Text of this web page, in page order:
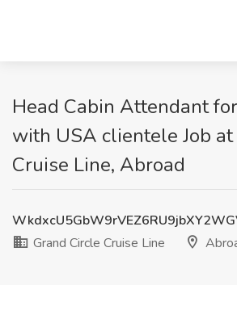
Head Cabin Attendant
with USA clientele Job
Cruise Line, Abroad
Grand Circle Cruise Line